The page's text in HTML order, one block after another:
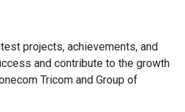
projects, achievements, and
and contribute to the growth
Tricom and Group of